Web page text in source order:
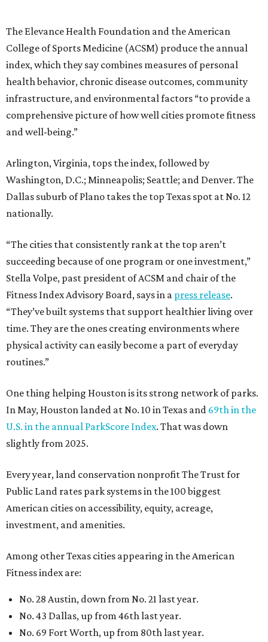
The Elevance Health Foundation and the American
College of Sports Medicine (ACSM) produce the annual
index, which they say combines measures of personal
health behavior, chronic disease outcomes, community
infrastructure, and environmental factors “to provide a
comprehensive picture of how well cities promote fitness
and well-being.”
Arlington, Virginia, tops the index, followed by
Washington, D.C.; Minneapolis; Seattle; and Denver. The
Dallas suburb of Plano takes the top Texas spot at No. 12
nationally.
“The cities that consistently rank at the top aren’t
succeeding because of one program or one investment,”
Stella Volpe, past president of ACSM and chair of the
Fitness Index Advisory Board, says in a press release.
“They’ve built systems that support healthier living over
time. They are the ones creating environments where
physical activity can easily become a part of everyday
routines.”
One thing helping Houston is its strong network of parks.
In May, Houston landed at No. 10 in Texas and 69th in the
U.S. in the annual ParkScore Index. That was down
slightly from 2025.
Every year, land conservation nonprofit The Trust for
Public Land rates park systems in the 100 biggest
American cities on accessibility, equity, acreage,
investment, and amenities.
Among other Texas cities appearing in the American
Fitness index are:
No. 28 Austin, down from No. 21 last year.
No. 43 Dallas, up from 46th last year.
No. 69 Fort Worth, up from 80th last year.